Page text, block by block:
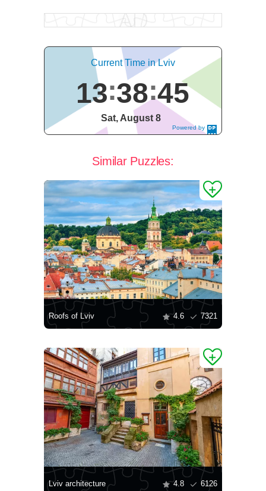
Powered by
DaysPedia.c
Current Time in Lviv
13 38 46
Sat, August 8
Similar Puzzles:
Roofs of Lviv 4.6 7321
Lviv architecture 4.8 6126